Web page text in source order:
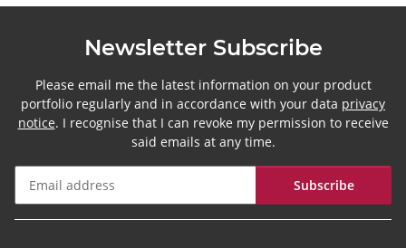
Newsletter Subscribe
Please email me the latest information on your product
portfolio regularly and in accordance with your data privacy
notice. I recognise that I can revoke my permission to receive
said emails at any time.
Subscribe